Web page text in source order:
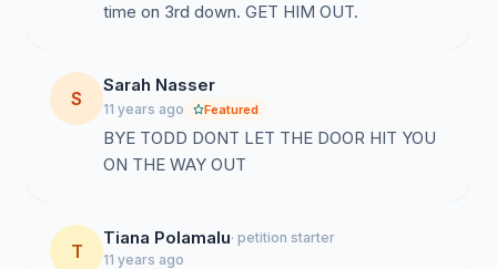
time on 3rd down. GET HIM OUT.
S
Sarah Nasser
11 years ago Featured
BYE TODD DONT LET THE DOOR HIT YOU
ON THE WAY OUT
T
Tiana Polamalu· petition starter
11 years ago